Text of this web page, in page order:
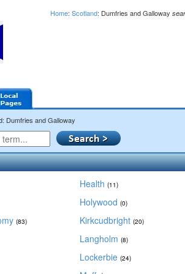
Home:Scotland: Dumfries and Galloway
Dumfries and Galloway
(83)
Health (11)
Holywood (0)
Kirkcudbright (20)
Langholm (8)
Lockerbie (24)